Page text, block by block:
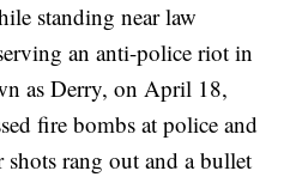
standing near law
an anti-police riot in
as Derry, on April 18,
fire bombs at police and
shots rang out and a bullet